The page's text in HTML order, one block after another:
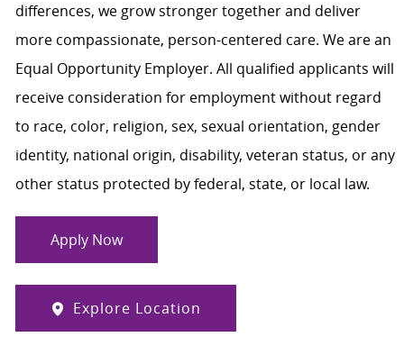
differences, we grow stronger together and deliver
more compassionate, person-centered care. We are an
Equal Opportunity Employer. All qualified applicants will
receive consideration for employment without regard
to race, color, religion, sex, sexual orientation, gender
identity, national origin, disability, veteran status, or any
other status protected by federal, state, or local law.
Apply Now
Explore Location